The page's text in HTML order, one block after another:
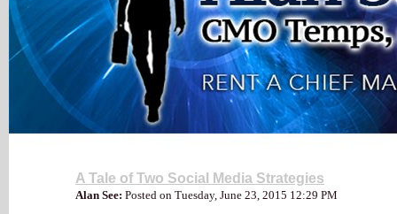
A Tale of Two Social Media Strategies
Alan See: Posted on Tuesday, June 23, 2015 12:29 PM